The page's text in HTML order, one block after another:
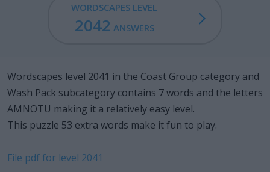
WORDSCAPES LEVEL
2042 ANSWERS
Wordscapes level 2041 in the Coast Group category and
Wash Pack subcategory contains 7 words and the letters
AMNOTU making it a relatively easy level.
This puzzle 53 extra words make it fun to play.
File pdf for level 2041